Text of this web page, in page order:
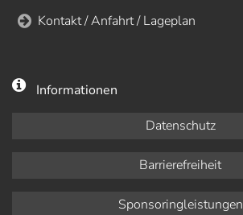
Kontakt / Anfahrt / Lageplan
Informationen
Datenschutz
Barrierefreiheit
Sponsoringleistungen